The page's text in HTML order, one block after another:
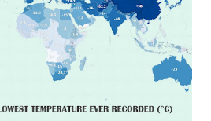
higher temperature of 58°C
recorded in El Azizia, Libya , on
this Libyan record stood for
have questioned its accuracy
measurement methods at the ti...